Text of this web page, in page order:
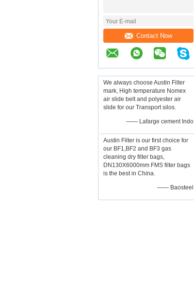
Contact Now
We always choose Austin Filter
mark, High temperature Nomex
air slide belt and polyester air
slide for our Transport silos.
—— Lafarge cement Indo
Austin Filter is our first choice for
our BF1,BF2 and BF3 gas
cleaning dry filter bags,
DN130X6000mm FMS filter bags
is the best in China.
—— Baosteel